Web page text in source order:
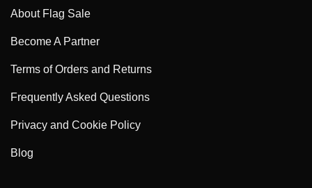
About Flag Sale
Become A Partner
Terms of Orders and Returns
Frequently Asked Questions
Privacy and Cookie Policy
Blog